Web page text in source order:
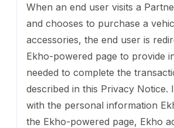
When an end user visits a
and chooses to purchase a
accessories, the end user is
Ekho-powered page to provide
needed to complete the
described in this Privacy Notice.
with the personal information
the Ekho-powered page, Ekho